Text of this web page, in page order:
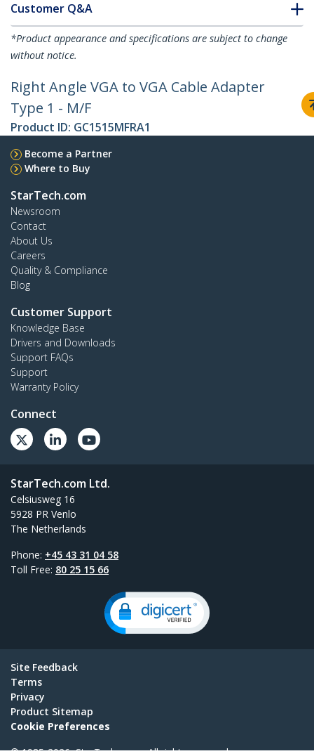
Customer Q&A
*Product appearance and specifications are subject to change
without notice.
Right Angle VGA to VGA Cable Adapter
Type 1 - M/F
Product ID: GC1515MFRA1
Become a Partner
Where to Buy
StarTech.com
Newsroom
Contact
About Us
Careers
Quality & Compliance
Blog
Customer Support
Knowledge Base
Drivers and Downloads
Support FAQs
Support
Warranty Policy
Connect
StarTech.com Ltd.
Celsiusweg 16
5928 PR Venlo
The Netherlands
Phone: +45 43 31 04 58
Toll Free: 80 25 15 66
Site Feedback
Terms
Privacy
Product Sitemap
Cookie Preferences
© 1985-2026, StarTech.com - All rights reserved.